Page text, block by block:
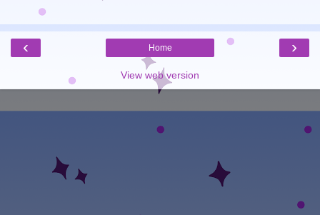
‹ ›
Home
View web version